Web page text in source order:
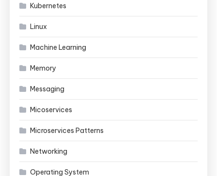
Kubernetes
Linux
Machine Learning
Memory
Messaging
Micoservices
Microservices Patterns
Networking
Operating System